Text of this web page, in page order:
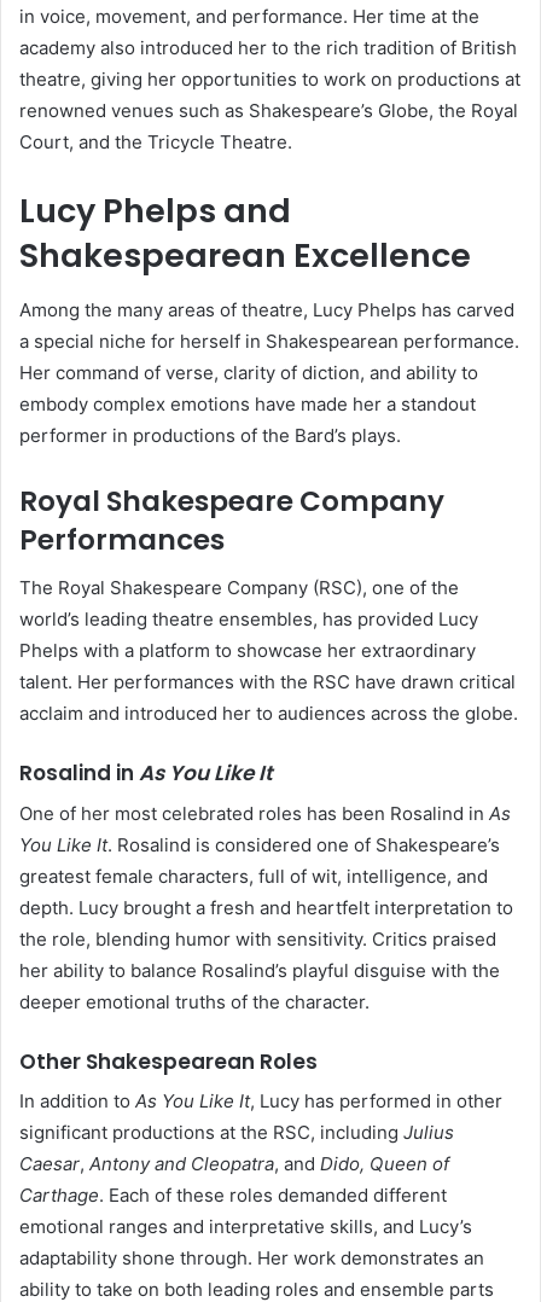
in voice, movement, and performance. Her time at the
academy also introduced her to the rich tradition of British
theatre, giving her opportunities to work on productions at
renowned venues such as Shakespeare’s Globe, the Royal
Court, and the Tricycle Theatre.
Lucy Phelps and
Shakespearean Excellence
Among the many areas of theatre, Lucy Phelps has carved
a special niche for herself in Shakespearean performance.
Her command of verse, clarity of diction, and ability to
embody complex emotions have made her a standout
performer in productions of the Bard’s plays.
Royal Shakespeare Company
Performances
The Royal Shakespeare Company (RSC), one of the
world’s leading theatre ensembles, has provided Lucy
Phelps with a platform to showcase her extraordinary
talent. Her performances with the RSC have drawn critical
acclaim and introduced her to audiences across the globe.
Rosalind in As You Like It
One of her most celebrated roles has been Rosalind in As
You Like It. Rosalind is considered one of Shakespeare’s
greatest female characters, full of wit, intelligence, and
depth. Lucy brought a fresh and heartfelt interpretation to
the role, blending humor with sensitivity. Critics praised
her ability to balance Rosalind’s playful disguise with the
deeper emotional truths of the character.
Other Shakespearean Roles
In addition to As You Like It, Lucy has performed in other
significant productions at the RSC, including Julius
Caesar, Antony and Cleopatra, and Dido, Queen of
Carthage. Each of these roles demanded different
emotional ranges and interpretative skills, and Lucy’s
adaptability shone through. Her work demonstrates an
ability to take on both leading roles and ensemble parts